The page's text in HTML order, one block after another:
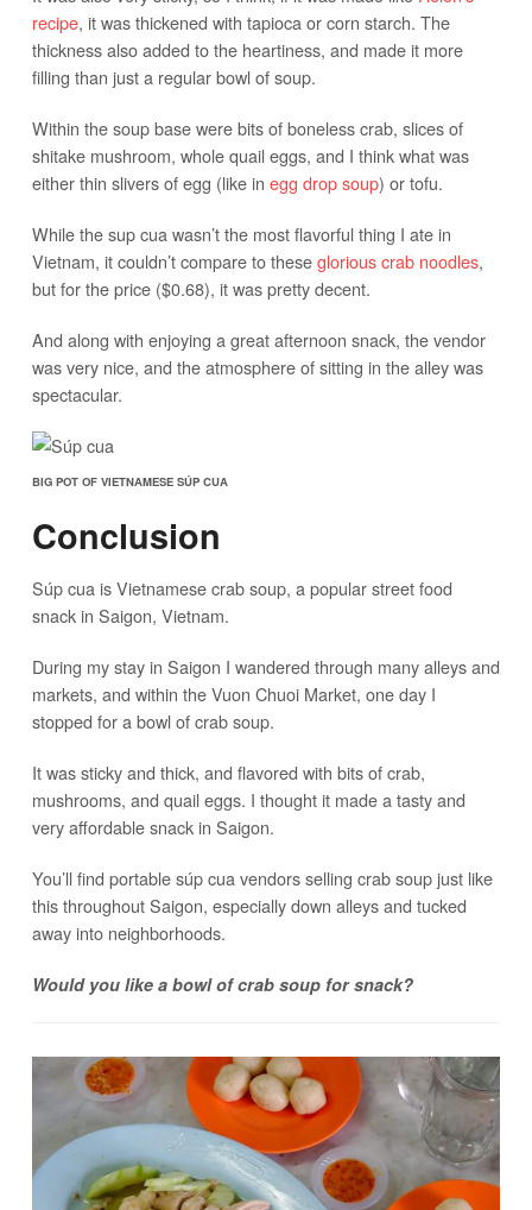
recipe, it was thickened with tapioca or corn starch. The
thickness also added to the heartiness, and made it more
filling than just a regular bowl of soup.
Within the soup base were bits of boneless crab, slices of
shitake mushroom, whole quail eggs, and I think what was
either thin slivers of egg (like in egg drop soup) or tofu.
While the sup cua wasn’t the most flavorful thing I ate in
Vietnam, it couldn’t compare to theseglorious crab noodles,
but for the price ($0.68), it was pretty decent.
And along with enjoying a great afternoon snack, the vendor
was very nice, and the atmosphere of sitting in the alley was
spectacular.
BIG POT OF VIETNAMESE SÚP CUA
Conclusion
Súp cua is Vietnamese crab soup, a popular street food
snack in Saigon, Vietnam.
During my stay in Saigon I wandered through many alleys and
markets, and within the Vuon Chuoi Market, one day I
stopped for a bowl of crab soup.
It was sticky and thick, and flavored with bits of crab,
mushrooms, and quail eggs. I thought it made a tasty and
very affordable snack in Saigon.
You’ll find portable súp cua vendors selling crab soup just like
this throughout Saigon, especially down alleys and tucked
away into neighborhoods.
Would you like a bowl of crab soup for snack?